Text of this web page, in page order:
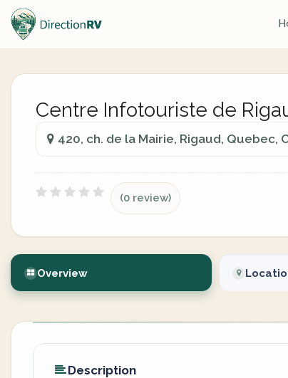
Centre Infotouriste de
420, ch. de la Mairie, Rigaud, Quebec,
(0 review)
Overview
Description